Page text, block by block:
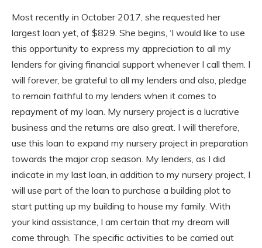
Most recently in October 2017, she requested her
largest loan yet, of $829. She begins, ‘I would like to use
this opportunity to express my appreciation to all my
lenders for giving financial support whenever I call them. I
will forever, be grateful to all my lenders and also, pledge
to remain faithful to my lenders when it comes to
repayment of my loan. My nursery project is a lucrative
business and the returns are also great. I will therefore,
use this loan to expand my nursery project in preparation
towards the major crop season. My lenders, as I did
indicate in my last loan, in addition to my nursery project, I
will use part of the loan to purchase a building plot to
start putting up my building to house my family. With
your kind assistance, I am certain that my dream will
come through. The specific activities to be carried out